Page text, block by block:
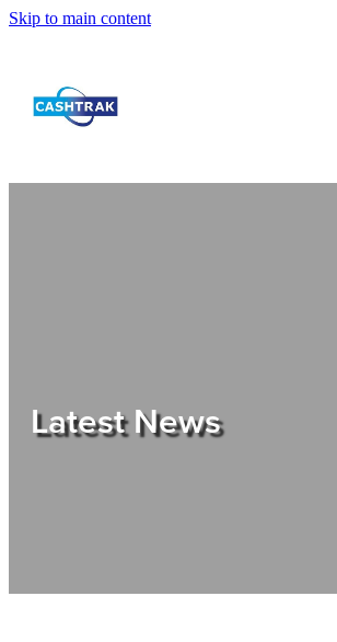
Skip to main content
About Us
Shop
Latest News